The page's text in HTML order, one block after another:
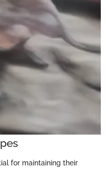
for maintaining their